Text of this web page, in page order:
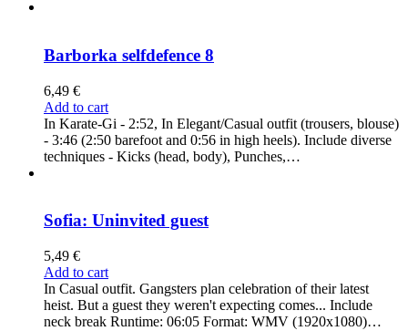
Barborka selfdefence 8
6,49 €
Add to cart
In Karate-Gi - 2:52, In Elegant/Casual outfit (trousers, blouse)
- 3:46 (2:50 barefoot and 0:56 in high heels). Include diverse
techniques - Kicks (head, body), Punches,…
Sofia: Uninvited guest
5,49 €
Add to cart
In Casual outfit. Gangsters plan celebration of their latest
heist. But a guest they weren't expecting comes... Include
neck break Runtime: 06:05 Format: WMV (1920x1080)…